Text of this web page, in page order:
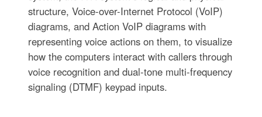
structure, Voice-over-Internet Protocol (VoIP)
diagrams, and Action VoIP diagrams with
representing voice actions on them, to visualize
how the computers interact with callers through
voice recognition and dual-tone multi-frequency
signaling (DTMF) keypad inputs.